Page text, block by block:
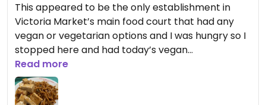
This appeared to be the only establishment in
Victoria Market’s main food court that had any
vegan or vegetarian options and I was hungry so I
stopped here and had today’s vegan
preprepared lunch option, Ma Po Tofu. You can
get the lunch option with rice or noodles and they
recommended noodles. (They also have a regular
Read more